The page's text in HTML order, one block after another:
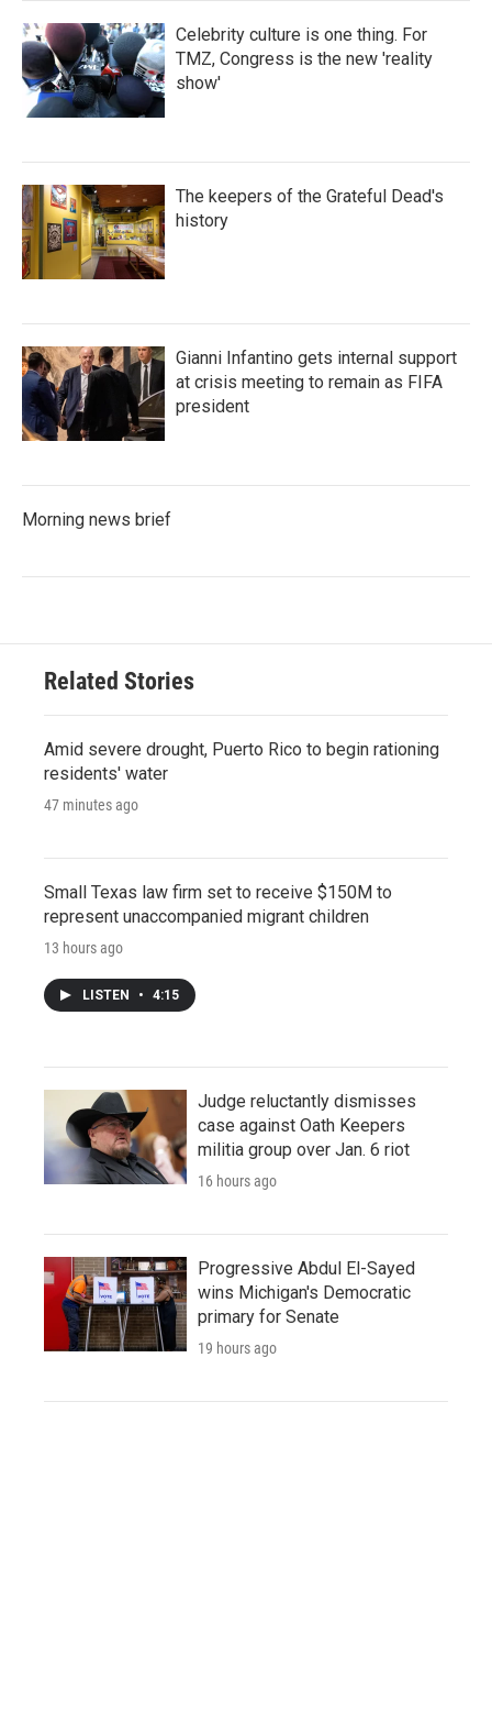
Celebrity culture is one thing. For
TMZ, Congress is the new 'reality
show'
The keepers of the Grateful Dead's
history
Gianni Infantino gets internal support
at crisis meeting to remain as FIFA
president
Morning news brief
Related Stories
Amid severe drought, Puerto Rico to begin rationing
residents' water
47 minutes ago
Small Texas law firm set to receive $150M to
represent unaccompanied migrant children
13 hours ago
LISTEN • 4:15
Judge reluctantly dismisses
case against Oath Keepers
militia group over Jan. 6 riot
16 hours ago
Progressive Abdul El-Sayed
wins Michigan's Democratic
primary for Senate
19 hours ago